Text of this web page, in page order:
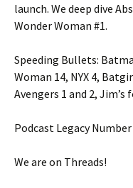
launch. We deep dive
Wonder Woman #1.
Speeding Bullets:
Woman 14, NYX 4,
Avengers 1 and 2,
Podcast Legacy Number
We are on Threads!